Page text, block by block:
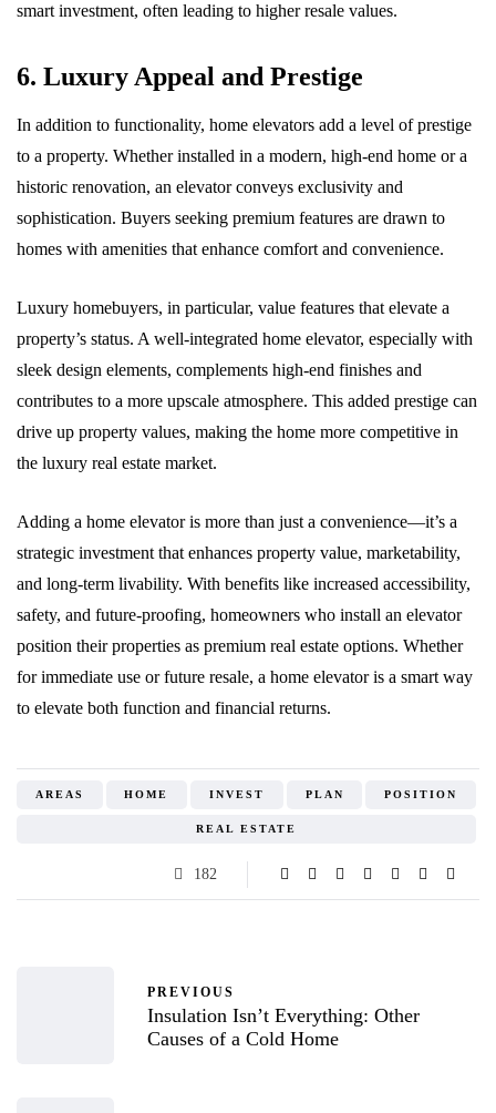
smart investment, often leading to higher resale values.
6. Luxury Appeal and Prestige
In addition to functionality, home elevators add a level of prestige
to a property. Whether installed in a modern, high-end home or a
historic renovation, an elevator conveys exclusivity and
sophistication. Buyers seeking premium features are drawn to
homes with amenities that enhance comfort and convenience.
Luxury homebuyers, in particular, value features that elevate a
property’s status. A well-integrated home elevator, especially with
sleek design elements, complements high-end finishes and
contributes to a more upscale atmosphere. This added prestige can
drive up property values, making the home more competitive in
the luxury real estate market.
Adding a home elevator is more than just a convenience—it’s a
strategic investment that enhances property value, marketability,
and long-term livability. With benefits like increased accessibility,
safety, and future-proofing, homeowners who install an elevator
position their properties as premium real estate options. Whether
for immediate use or future resale, a home elevator is a smart way
to elevate both function and financial returns.
AREAS HOME INVEST PLAN POSITION
REAL ESTATE
182
PREVIOUS
Insulation Isn’t Everything: Other
Causes of a Cold Home